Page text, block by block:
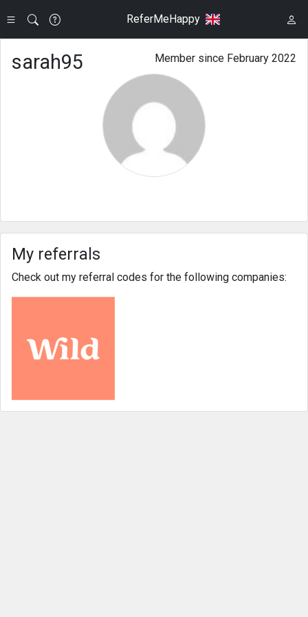
ReferMeHappy
Member since February 2022
sarah95
My referrals
Check out my referral codes for the following companies: